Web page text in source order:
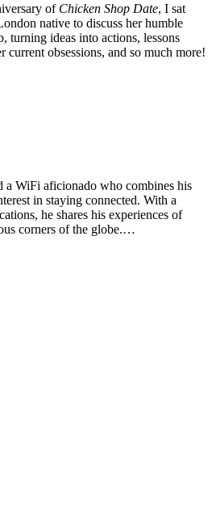
of Chicken Shop Date, I sat
native to discuss her humble
turning ideas into actions, lessons
current obsessions, and so much more!
a WiFi aficionado who combines his
in staying connected. With a
he shares his experiences of
corners of the globe.…